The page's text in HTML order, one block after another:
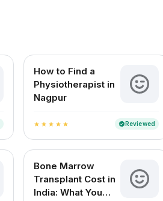
How to Find a
Physiotherapist in
Nagpur
star star star star star verifiedReviewed
Bone Marrow
Transplant Cost in
India: What You